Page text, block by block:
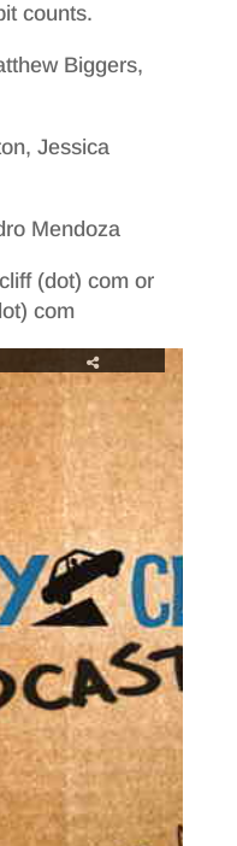
counts.
Biggers,
Jessica
Mendoza
(dot) com or
com